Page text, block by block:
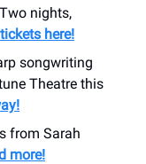
nights,
here!
songwriting
Theatre this
from Sarah
more!